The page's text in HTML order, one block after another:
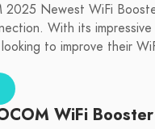
2025 Newest WiFi
With its
to improve their
WiFi